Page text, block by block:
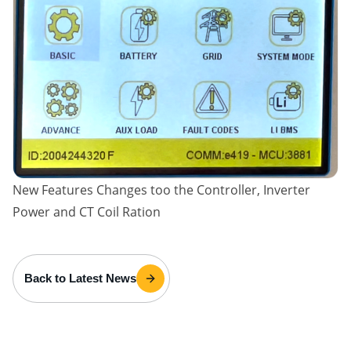
New Features Changes too the Controller, Inverter
Power and CT Coil Ration
Back to Latest News